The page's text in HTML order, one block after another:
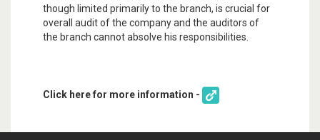
though limited primarily to the branch, is crucial for
overall audit of the company and the auditors of
the branch cannot absolve his responsibilities.
Click here for more information -